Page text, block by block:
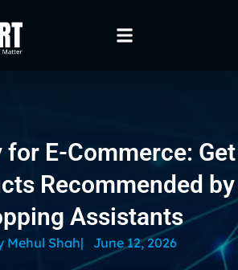
E-Commerce: Get
Recommended by
Assistants
Mehul Shah| June 12, 2026